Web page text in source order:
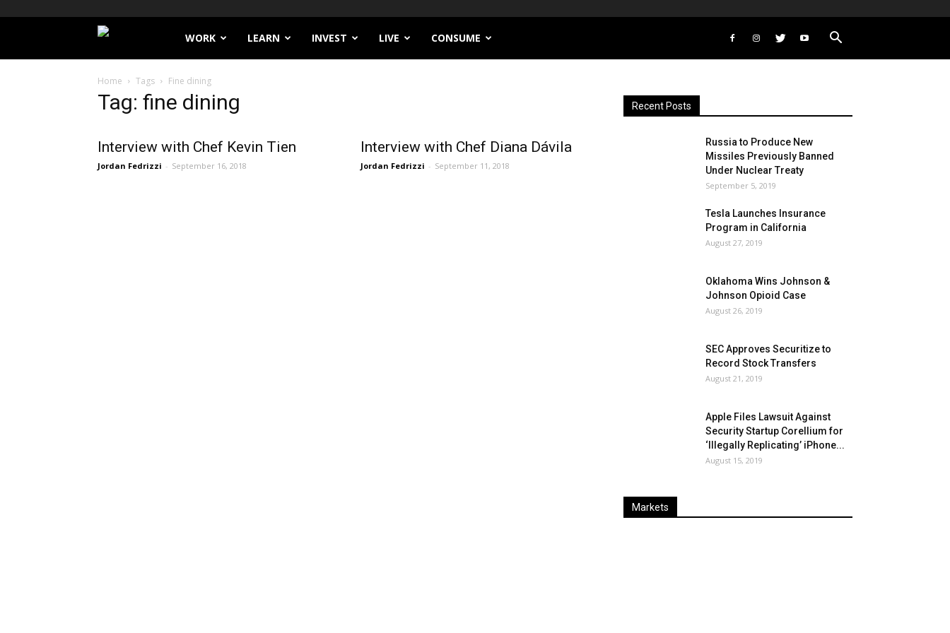
Filthy
Lucre
WORK LEARN INVEST LIVE CONSUME
Home Tags Fine dining
Tag: fine dining
Interview with Chef Kevin Tien
Jordan Fedrizzi - September 16, 2018
Interview with Chef Diana Dávila
Jordan Fedrizzi - September 11, 2018
Recent Posts
Russia to Produce New
Missiles Previously Banned
Under Nuclear Treaty
September 5, 2019
Tesla Launches Insurance
Program in California
August 27, 2019
Oklahoma Wins Johnson &
Johnson Opioid Case
August 26, 2019
SEC Approves Securitize to
Record Stock Transfers
August 21, 2019
Apple Files Lawsuit Against
Security Startup Corellium for
‘Illegally Replicating’ iPhone...
August 15, 2019
Markets